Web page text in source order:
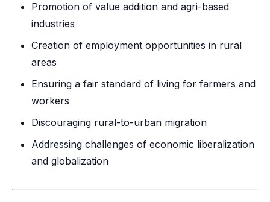
Promotion of value addition and agri-based
industries
Creation of employment opportunities in rural
areas
Ensuring a fair standard of living for farmers and
workers
Discouraging rural-to-urban migration
Addressing challenges of economic liberalization
and globalization